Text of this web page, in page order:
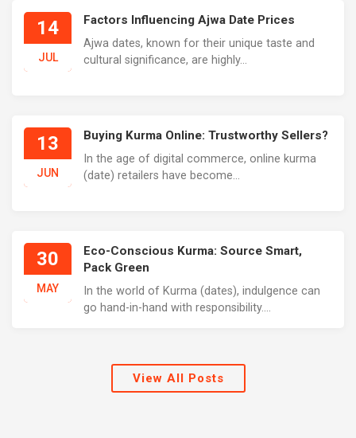
14
JUL
Factors Influencing Ajwa Date Prices
Ajwa dates, known for their unique taste and
cultural significance, are highly...
13
JUN
Buying Kurma Online: Trustworthy Sellers?
In the age of digital commerce, online kurma
(date) retailers have become...
30
MAY
Eco-Conscious Kurma: Source Smart,
Pack Green
In the world of Kurma (dates), indulgence can
go hand-in-hand with responsibility....
View All Posts